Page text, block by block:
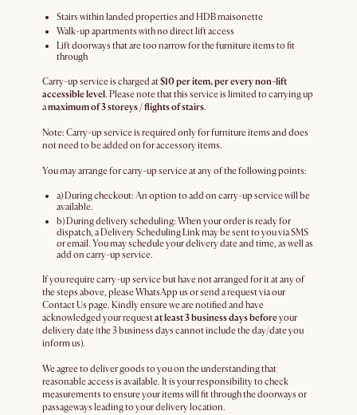
Stairs within landed properties and HDB maisonette
Walk-up apartments with no direct lift access
Lift doorways that are too narrow for the furniture items to fit
through
Carry-up service is charged at$10 per item, per every non-lift
accessible level. Please note that this service is limited to carrying up
amaximum of 3 storeys / flights of stairs.
Note: Carry-up service is required only for furniture items and does
not need to be added on for accessory items.
You may arrange for carry-up service at any of the following points:
a) During checkout: An option to add on carry-up service will be
available.
b) During delivery scheduling: When your order is ready for
dispatch, a Delivery Scheduling Link may be sent to you via SMS
or email. You may schedule your delivery date and time, as well as
add on carry-up service.
If you require carry-up service but have not arranged for it at any of
the steps above, please WhatsApp us or send a request via our
Contact Us page. Kindly ensure we are notified and have
acknowledged your requestat least 3 business days beforeyour
delivery date (the 3 business days cannot include the day/date you
inform us).
We agree to deliver goods to you on the understanding that
reasonable access is available. It is your responsibility to check
measurements to ensure your items will fit through the doorways or
passageways leading to your delivery location.